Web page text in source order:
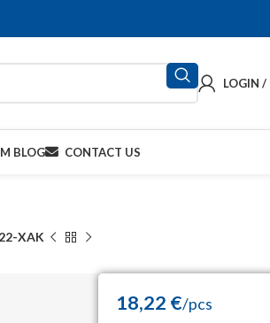
LOGIN /
BLOG CONTACT US
XAK
18,22 €/pcs